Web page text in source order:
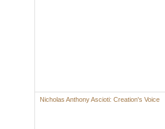
Nicholas Anthony Ascioti: Creation's Voice